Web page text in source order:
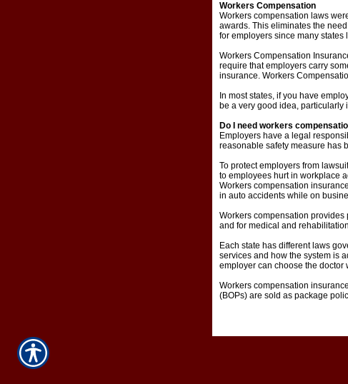
Workers Compensation
Workers compensation laws
awards. This eliminates the
for employers since many
Workers Compensation
require that employers carry
insurance. Workers
In most states, if you have
be a very good idea, particularly
Do I need workers
Employers have a legal
reasonable safety measure has
To protect employers from
to employees hurt in workplace
Workers compensation
in auto accidents while on
Workers compensation provides
and for medical and
Each state has different laws
services and how the system is
employer can choose the
Workers compensation
(BOPs) are sold as package